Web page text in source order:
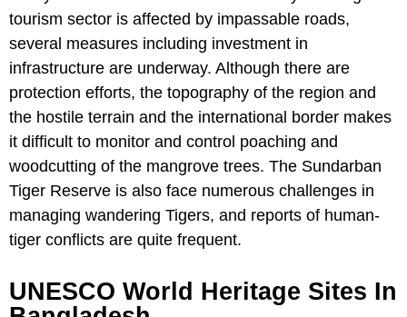
tourism sector is affected by impassable roads,
several measures including investment in
infrastructure are underway. Although there are
protection efforts, the topography of the region and
the hostile terrain and the international border makes
it difficult to monitor and control poaching and
woodcutting of the mangrove trees. The Sundarban
Tiger Reserve is also face numerous challenges in
managing wandering Tigers, and reports of human-
tiger conflicts are quite frequent.
UNESCO World Heritage Sites In